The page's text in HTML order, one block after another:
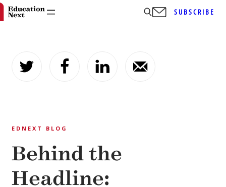
content
SUBSCRIBE
EDNEXT BLOG
Behind the
Headline: